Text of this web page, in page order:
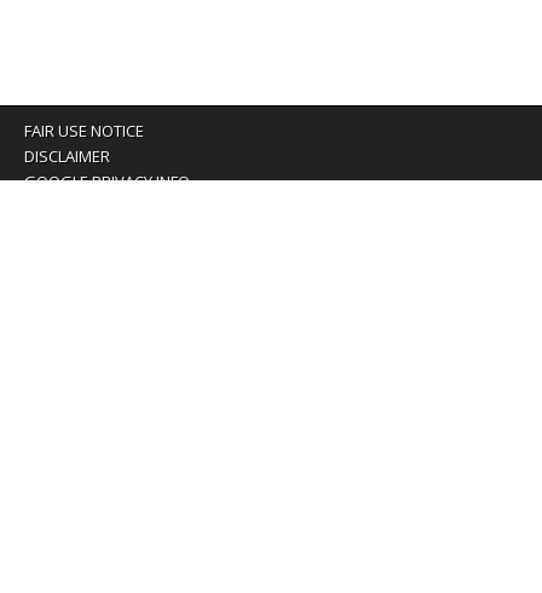
FAIR USE NOTICE
DISCLAIMER
GOOGLE PRIVACY INFO